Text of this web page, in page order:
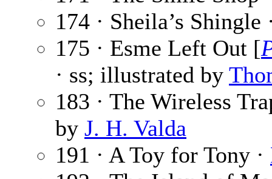
174 · Sheila’s Shingle
175 · Esme Left Out [
· ss; illustrated by
183 · The Wireless
by J. H. Valda
191 · A Toy for Tony ·